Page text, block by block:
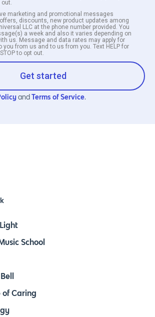
marketing and promotional messages
discounts, new product updates among
LLC at the phone number provided. You
a week and also it varies depending on
us. Message and data rates may apply for
from us and to us from you. Text HELP for
to opt out.
Get started
and Terms of Service.
School
of Caring